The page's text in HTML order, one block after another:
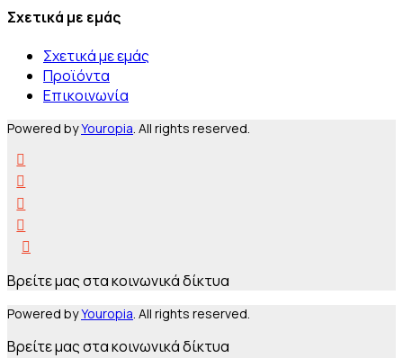
Σχετικά με εμάς
Σχετικά με εμάς
Προϊόντα
Επικοινωνία
Powered byYouropia . All rights reserved.
Βρείτε μας στα κοινωνικά δίκτυα
Powered byYouropia. All rights reserved.
Βρείτε μας στα κοινωνικά δίκτυα